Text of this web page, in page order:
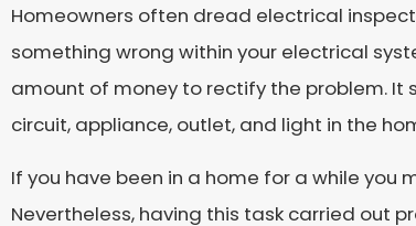
Homeowners often dread electrical
something wrong within your electrical
amount of money to rectify the problem. It
circuit, appliance, outlet, and light in the
If you have been in a home for a while you
Nevertheless, having this task carried out